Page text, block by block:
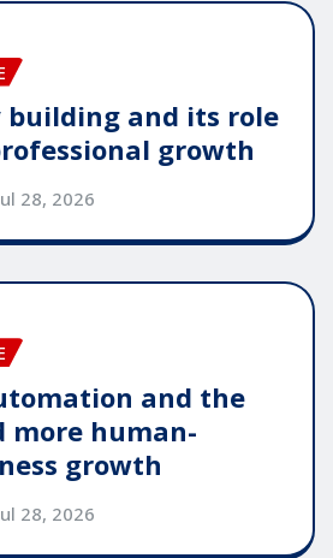
and its role
growth
28, 2026
and the
human-
growth
28, 2026